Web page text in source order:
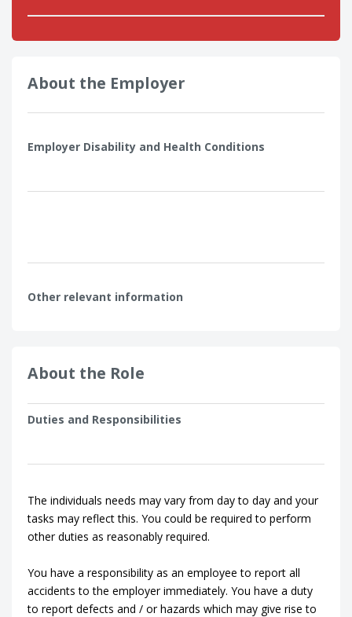
About the Employer
Employer Disability and Health Conditions
Other relevant information
About the Role
Duties and Responsibilities
The individuals needs may vary from day to day and your
tasks may reflect this. You could be required to perform
other duties as reasonably required.
You have a responsibility as an employee to report all
accidents to the employer immediately. You have a duty
to report defects and / or hazards which may give rise to